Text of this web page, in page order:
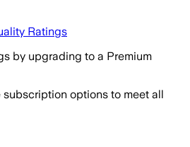
Ratings
by upgrading to a Premium
options to meet all